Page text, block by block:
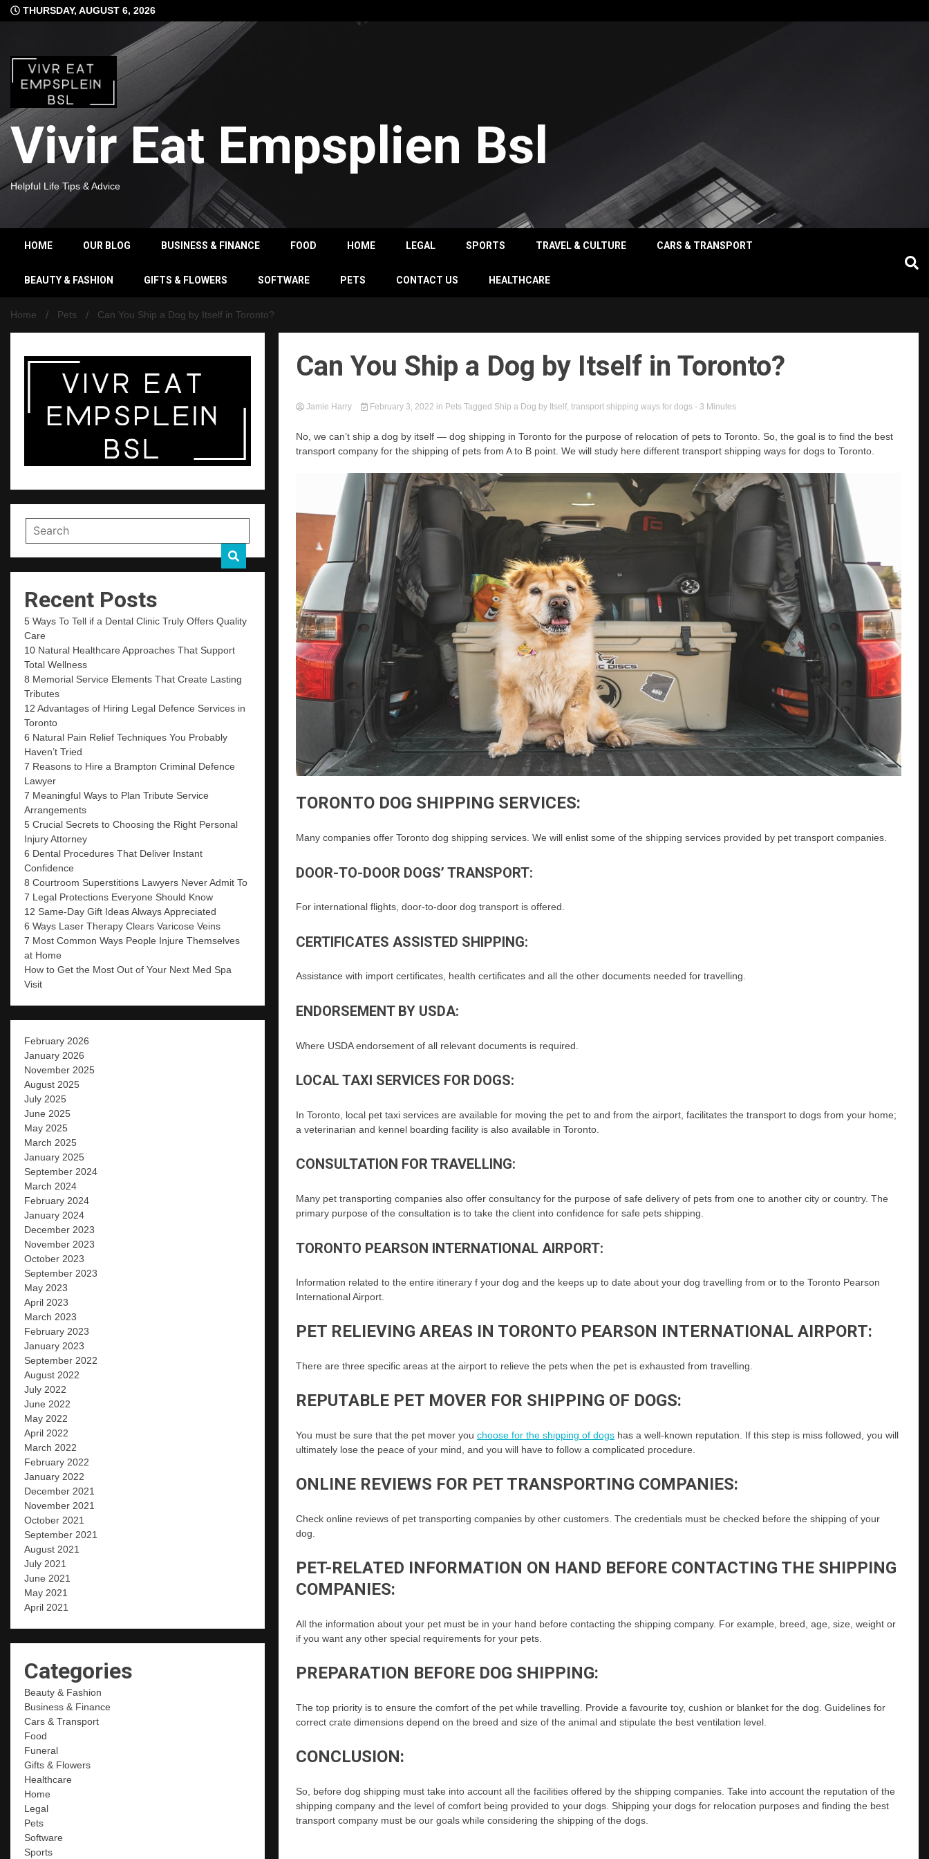
Skip
to
THURSDAY, AUGUST 6, 2026
Vivir Eat Empsplien Bsl
Helpful Life Tips & Advice
HOME OUR BLOG BUSINESS & FINANCE FOOD HOME LEGAL SPORTS TRAVEL & CULTURE CARS & TRANSPORT
BEAUTY & FASHION GIFTS & FLOWERS SOFTWARE PETS CONTACT US HEALTHCARE
Home Pets Can You Ship a Dog by Itself in Toronto?
Recent Posts
5 Ways To Tell if a Dental Clinic Truly Offers Quality
Care
10 Natural Healthcare Approaches That Support
Total Wellness
8 Memorial Service Elements That Create Lasting
Tributes
12 Advantages of Hiring Legal Defence Services in
Toronto
6 Natural Pain Relief Techniques You Probably
Haven’t Tried
7 Reasons to Hire a Brampton Criminal Defence
Lawyer
7 Meaningful Ways to Plan Tribute Service
Arrangements
5 Crucial Secrets to Choosing the Right Personal
Injury Attorney
6 Dental Procedures That Deliver Instant
Confidence
8 Courtroom Superstitions Lawyers Never Admit To
7 Legal Protections Everyone Should Know
12 Same-Day Gift Ideas Always Appreciated
6 Ways Laser Therapy Clears Varicose Veins
7 Most Common Ways People Injure Themselves
at Home
How to Get the Most Out of Your Next Med Spa
Visit
February 2026
January 2026
November 2025
August 2025
July 2025
June 2025
May 2025
March 2025
January 2025
September 2024
March 2024
February 2024
January 2024
December 2023
November 2023
October 2023
September 2023
May 2023
April 2023
March 2023
February 2023
January 2023
September 2022
August 2022
July 2022
June 2022
May 2022
April 2022
March 2022
February 2022
January 2022
December 2021
November 2021
October 2021
September 2021
August 2021
July 2021
June 2021
May 2021
April 2021
Categories
Beauty & Fashion
Business & Finance
Cars & Transport
Food
Funeral
Gifts & Flowers
Healthcare
Home
Legal
Pets
Software
Sports
Can You Ship a Dog by Itself in Toronto?
Jamie Harry February 3, 2022 in Pets Tagged Ship a Dog by Itself,transport shipping ways for dogs - 3 Minutes
No, we can’t ship a dog by itself — dog shipping in Toronto for the purpose of relocation of pets to Toronto. So, the goal is to find the best
transport company for the shipping of pets from A to B point. We will study here different transport shipping ways for dogs to Toronto.
TORONTO DOG SHIPPING SERVICES:
Many companies offer Toronto dog shipping services. We will enlist some of the shipping services provided by pet transport companies.
DOOR-TO-DOOR DOGS’ TRANSPORT:
For international flights, door-to-door dog transport is offered.
CERTIFICATES ASSISTED SHIPPING:
Assistance with import certificates, health certificates and all the other documents needed for travelling.
ENDORSEMENT BY USDA:
Where USDA endorsement of all relevant documents is required.
LOCAL TAXI SERVICES FOR DOGS:
In Toronto, local pet taxi services are available for moving the pet to and from the airport, facilitates the transport to dogs from your home;
a veterinarian and kennel boarding facility is also available in Toronto.
CONSULTATION FOR TRAVELLING:
Many pet transporting companies also offer consultancy for the purpose of safe delivery of pets from one to another city or country. The
primary purpose of the consultation is to take the client into confidence for safe pets shipping.
TORONTO PEARSON INTERNATIONAL AIRPORT:
Information related to the entire itinerary f your dog and the keeps up to date about your dog travelling from or to the Toronto Pearson
International Airport.
PET RELIEVING AREAS IN TORONTO PEARSON INTERNATIONAL AIRPORT:
There are three specific areas at the airport to relieve the pets when the pet is exhausted from travelling.
REPUTABLE PET MOVER FOR SHIPPING OF DOGS:
You must be sure that the pet mover you choose for the shipping of dogshas a well-known reputation. If this step is miss followed, you will
ultimately lose the peace of your mind, and you will have to follow a complicated procedure.
ONLINE REVIEWS FOR PET TRANSPORTING COMPANIES:
Check online reviews of pet transporting companies by other customers. The credentials must be checked before the shipping of your
dog.
PET-RELATED INFORMATION ON HAND BEFORE CONTACTING THE SHIPPING
COMPANIES:
All the information about your pet must be in your hand before contacting the shipping company. For example, breed, age, size, weight or
if you want any other special requirements for your pets.
PREPARATION BEFORE DOG SHIPPING:
The top priority is to ensure the comfort of the pet while travelling. Provide a favourite toy, cushion or blanket for the dog. Guidelines for
correct crate dimensions depend on the breed and size of the animal and stipulate the best ventilation level.
CONCLUSION:
So, before dog shipping must take into account all the facilities offered by the shipping companies. Take into account the reputation of the
shipping company and the level of comfort being provided to your dogs. Shipping your dogs for relocation purposes and finding the best
transport company must be our goals while considering the shipping of the dogs.